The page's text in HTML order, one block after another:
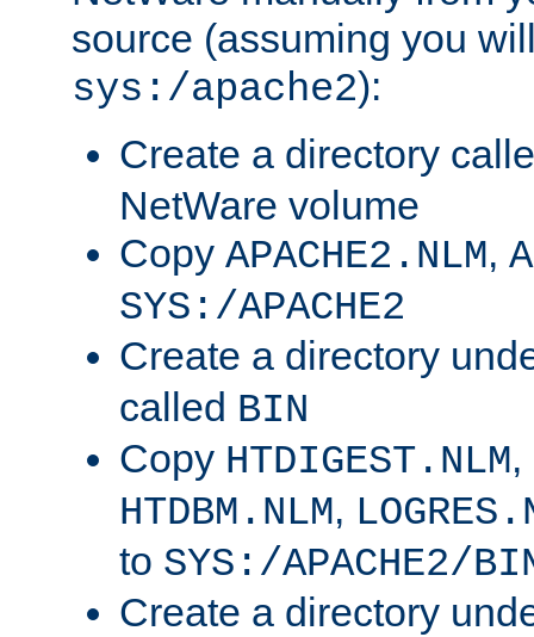
source (assuming you
sys:/apache2):
Create a directory
NetWare volume
Copy APACHE2.NLM,
SYS:/APACHE2
Create a directory
called BIN
Copy HTDIGEST.NLM,
HTDBM.NLM,
to SYS:/APACHE2/
Create a directory